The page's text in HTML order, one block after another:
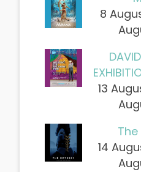
8
13
14